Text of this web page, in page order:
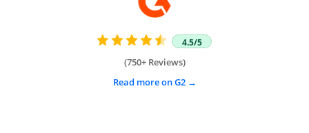
4.5/5
(750+ Reviews)
Read more on G2